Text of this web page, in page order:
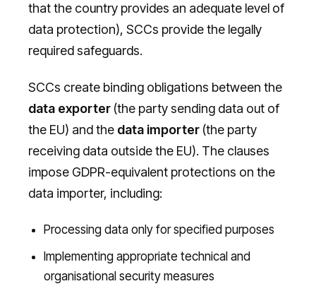
that the country provides an adequate level of
data protection), SCCs provide the legally
required safeguards.
SCCs create binding obligations between the
data exporter (the party sending data out of
the EU) and the data importer (the party
receiving data outside the EU). The clauses
impose GDPR-equivalent protections on the
data importer, including:
Processing data only for specified purposes
Implementing appropriate technical and
organisational security measures